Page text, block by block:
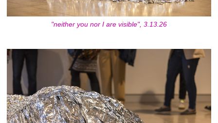
"neither you nor I are visible", 3.13.26